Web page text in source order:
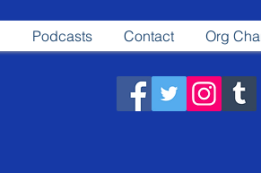
Podcasts Contact Org